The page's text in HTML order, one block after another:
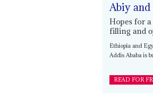
Abiy
Hopes for
filling and
Ethiopia and
Addis Ababa is
READ FOR